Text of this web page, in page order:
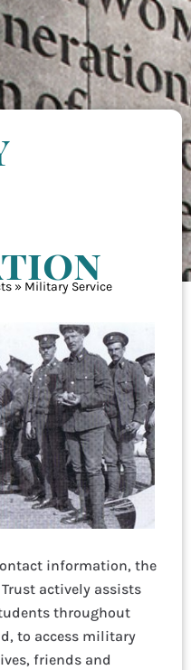
» Military Service
information, the
actively assists
throughout
to access military
friends and